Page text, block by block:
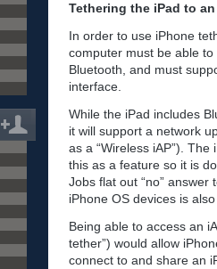
Tethering the iPad to
In order to use iPhone
computer must be able
Bluetooth, and must
interface.
While the iPad includes
it will support a network
as a “Wireless iAP”).
this as a feature so it is
Jobs flat out “no”
iPhone OS devices is
Being able to access an
tether”) would allow
connect to and share an